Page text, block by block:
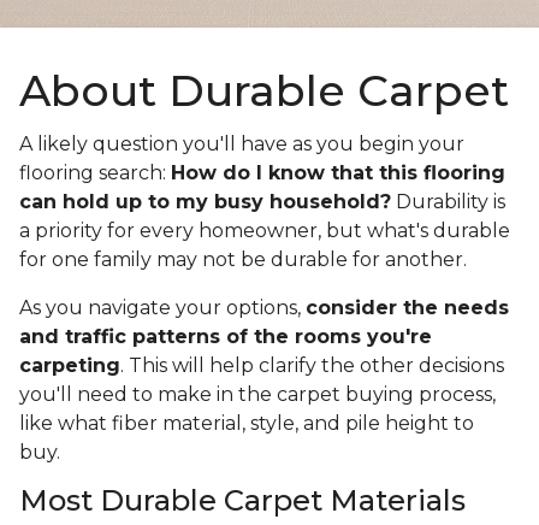
About Durable Carpet
A likely question you'll have as you begin your
flooring search: How do I know that this flooring
can hold up to my busy household? Durability is
a priority for every homeowner, but what's durable
for one family may not be durable for another.
As you navigate your options, consider the needs
and traffic patterns of the rooms you're
carpeting. This will help clarify the other decisions
you'll need to make in the carpet buying process,
like what fiber material, style, and pile height to
buy.
Most Durable Carpet Materials